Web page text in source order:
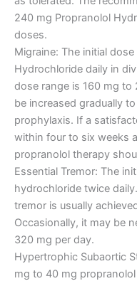
240 mg Propranolol
doses.
Migraine: The initial
Hydrochloride daily in
dose range is 160 mg to
be increased gradually
prophylaxis. If a
within four to six weeks
propranolol therapy
Essential Tremor: The
hydrochloride twice
tremor is usually
Occasionally, it may be
320 mg per day.
Hypertrophic Subaortic
mg to 40 mg